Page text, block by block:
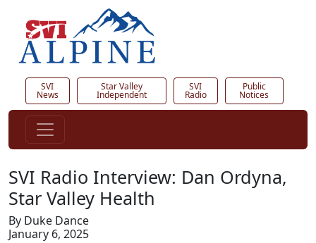
SVI
News
Star Valley
Independent
SVI
Radio
Public
Notices
SVI Radio Interview: Dan Ordyna,
Star Valley Health
By Duke Dance
January 6, 2025